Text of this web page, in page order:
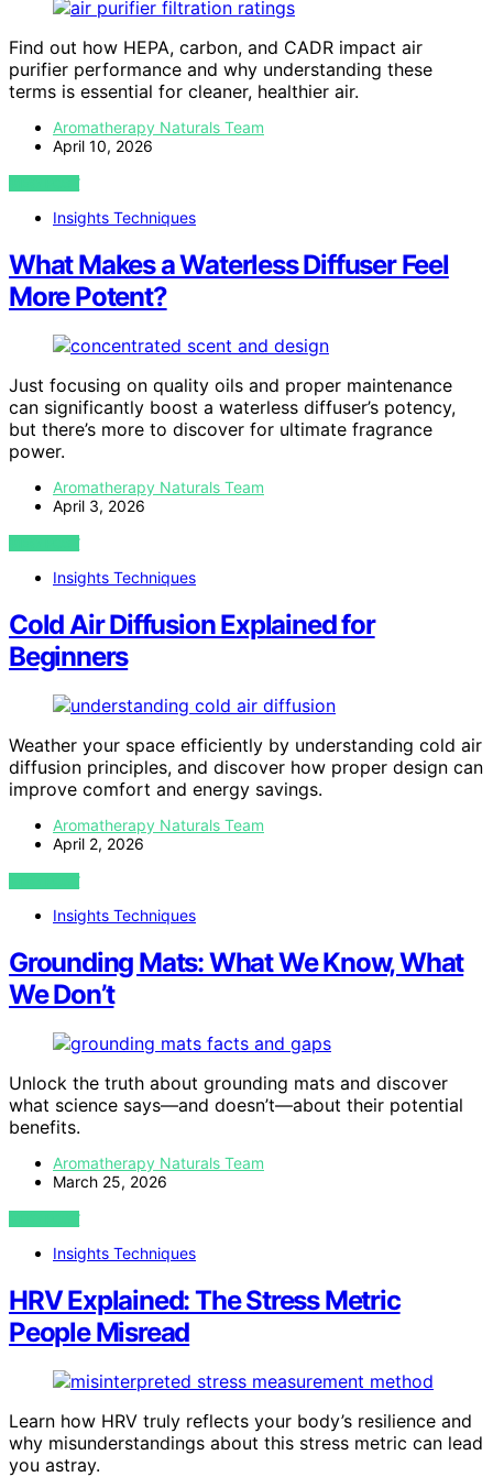
Find out how HEPA, carbon, and CADR impact air
purifier performance and why understanding these
terms is essential for cleaner, healthier air.
Aromatherapy Naturals Team
April 10, 2026
VIEW POST
Insights Techniques
What Makes a Waterless Diffuser Feel
More Potent?
Just focusing on quality oils and proper maintenance
can significantly boost a waterless diffuser’s potency,
but there’s more to discover for ultimate fragrance
power.
Aromatherapy Naturals Team
April 3, 2026
VIEW POST
Insights Techniques
Cold Air Diffusion Explained for
Beginners
Weather your space efficiently by understanding cold air
diffusion principles, and discover how proper design can
improve comfort and energy savings.
Aromatherapy Naturals Team
April 2, 2026
VIEW POST
Insights Techniques
Grounding Mats: What We Know, What
We Don’t
Unlock the truth about grounding mats and discover
what science says—and doesn’t—about their potential
benefits.
Aromatherapy Naturals Team
March 25, 2026
VIEW POST
Insights Techniques
HRV Explained: The Stress Metric
People Misread
Learn how HRV truly reflects your body’s resilience and
why misunderstandings about this stress metric can lead
you astray.